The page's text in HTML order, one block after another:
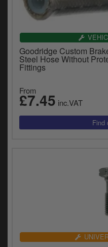
Goodridge Custom
Steel Hose Without
Fittings
From
£7.45 inc.VAT